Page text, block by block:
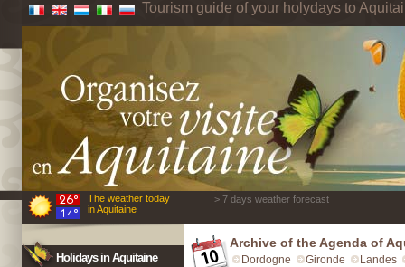
Tourism guide of your holydays to
The weather today
in Aquitaine
> 7 days weather forecast
Holidays in Aquitaine
Archive of the Agenda of
Dordogne Gironde
Landes